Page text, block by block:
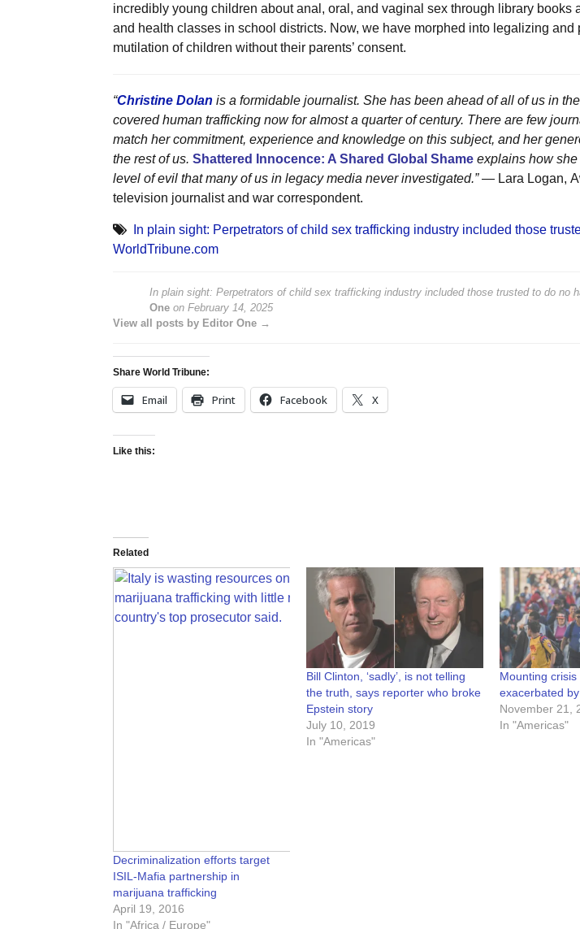
incredibly young children about anal, oral, and vaginal sex through library books
and health classes in school districts. Now, we have morphed into legalizing and
mutilation of children without their parents’ consent.
“Christine Dolan is a formidable journalist. She has been ahead of all of us in
covered human trafficking now for almost a quarter of century. There are few
match her commitment, experience and knowledge on this subject, and her
the rest of us. Shattered Innocence: A Shared Global Shame explains how
level of evil that many of us in legacy media never investigated.”— Lara Logan,
television journalist and war correspondent.
In plain sight: Perpetrators of child sex trafficking industry included those
WorldTribune.com
In plain sight: Perpetrators of child sex trafficking industry included those trusted to do no
Oneon February 14, 2025
View all posts by Editor One →
Share World Tribune:
Email Print Facebook X
Like this:
Related
Decriminalization efforts target
ISIL-Mafia partnership in
marijuana trafficking
April 19, 2016
In "Africa / Europe"
Bill Clinton, ‘sadly’, is not telling
the truth, says reporter who broke
Epstein story
July 10, 2019
In "Americas"
Mounting
exacerbated
November 21,
In "Americas"